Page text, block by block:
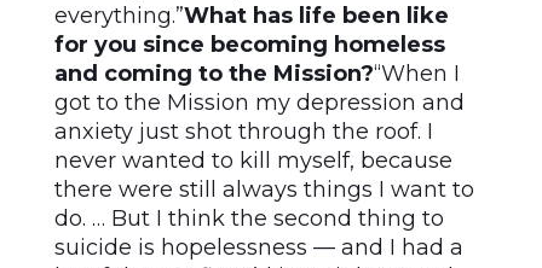
everything.”What has life been like
for you since becoming homeless
and coming to the Mission?“When I
got to the Mission my depression and
anxiety just shot through the roof. I
never wanted to kill myself, because
there were still always things I want to
do. … But I think the second thing to
suicide is hopelessness — and I had a